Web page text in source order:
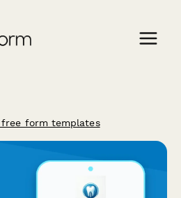
form templates